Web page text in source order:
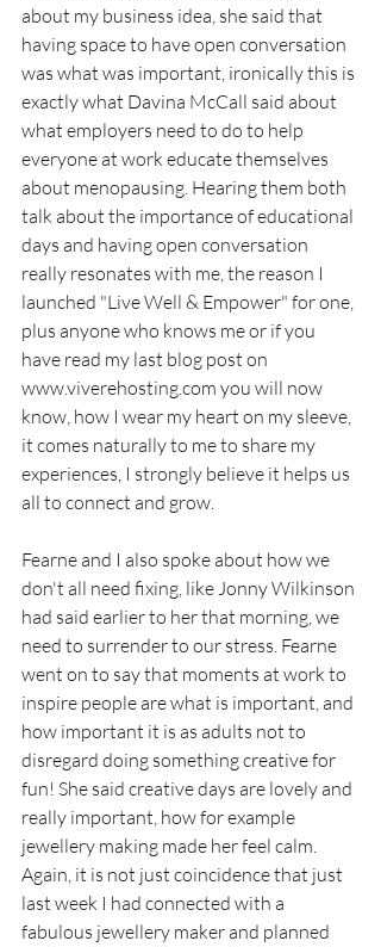
about my business idea, she said that
having space to have open conversation
was what was important, ironically this is
exactly what Davina McCall said about
what employers need to do to help
everyone at work educate themselves
about menopausing. Hearing them both
talk about the importance of educational
days and having open conversation
really resonates with me, the reason I
launched "Live Well & Empower" for one,
plus anyone who knows me or if you
have read my last blog post on
www.viverehosting.com you will now
know, how I wear my heart on my sleeve,
it comes naturally to me to share my
experiences, I strongly believe it helps us
all to connect and grow.
Fearne and I also spoke about how we
don't all need fixing, like Jonny Wilkinson
had said earlier to her that morning, we
need to surrender to our stress. Fearne
went on to say that moments at work to
inspire people are what is important, and
how important it is as adults not to
disregard doing something creative for
fun! She said creative days are lovely and
really important, how for example
jewellery making made her feel calm.
Again, it is not just coincidence that just
last week I had connected with a
fabulous jewellery maker and planned